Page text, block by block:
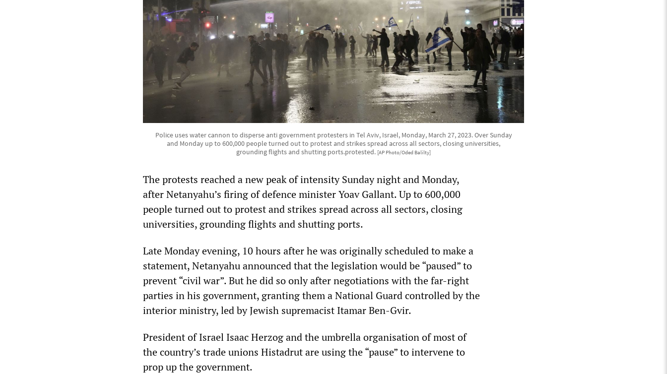
Police uses water cannon to disperse anti government protesters in Tel Aviv, Israel, Monday, March 27, 2023. Over Sunday
and Monday up to 600,000 people turned out to protest and strikes spread across all sectors, closing universities,
grounding flights and shutting ports.protested. [AP Photo/Oded Balilty]
The protests reached a new peak of intensity Sunday night and Monday,
after Netanyahu’s firing of defence minister Yoav Gallant. Up to 600,000
people turned out to protest and strikes spread across all sectors, closing
universities, grounding flights and shutting ports.
Late Monday evening, 10 hours after he was originally scheduled to make a
statement, Netanyahu announced that the legislation would be “paused” to
prevent “civil war”. But he did so only after negotiations with the far-right
parties in his government, granting them a National Guard controlled by the
interior ministry, led by Jewish supremacist Itamar Ben-Gvir.
President of Israel Isaac Herzog and the umbrella organisation of most of
the country’s trade unions Histadrut are using the “pause” to intervene to
prop up the government.